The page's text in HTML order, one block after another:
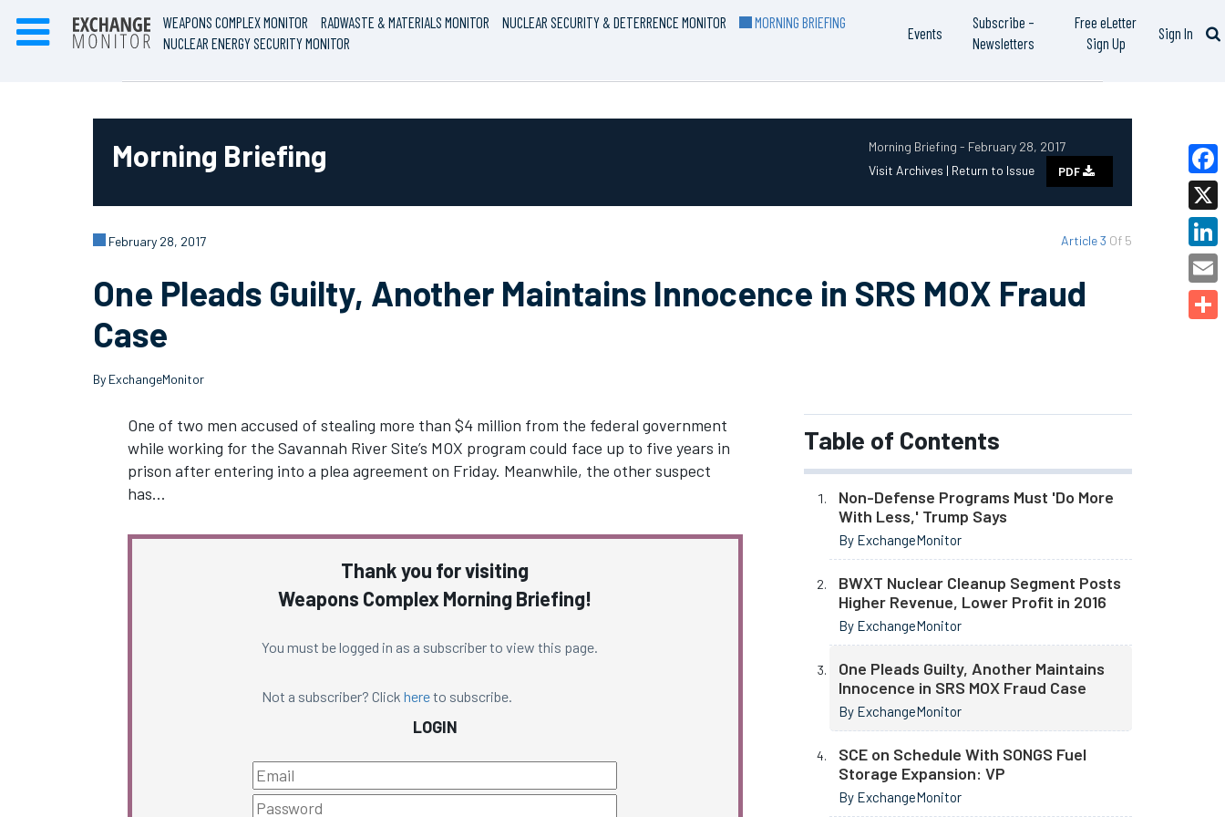
WEAPONS COMPLEX MONITOR RADWASTE & MATERIALS MONITOR NUCLEAR SECURITY & DETERRENCE MONITOR
MORNING BRIEFING
NUCLEAR ENERGY SECURITY MONITOR
Events
Subscribe –
Newsletters
Free eLetter
Sign Up
Sign In
Morning Briefing - February 28, 2017
Visit Archives | Return to Issue PDF
Morning Briefing
Article 3 Of 5
February 28, 2017
One Pleads Guilty, Another Maintains Innocence in SRS MOX Fraud
Case
By ExchangeMonitor
One of two men accused of stealing more than $4 million from the federal government
while working for the Savannah River Site’s MOX program could face up to five years in
prison after entering into a plea agreement on Friday. Meanwhile, the other suspect
has…
Thank you for visiting
Weapons Complex Morning Briefing!
You must be logged in as a subscriber to view this page.
Not a subscriber? Click hereto subscribe.
LOGIN
Table of Contents
Non-Defense Programs Must 'Do More
With Less,' Trump Says
By ExchangeMonitor
BWXT Nuclear Cleanup Segment Posts
Higher Revenue, Lower Profit in 2016
By ExchangeMonitor
One Pleads Guilty, Another Maintains
Innocence in SRS MOX Fraud Case
By ExchangeMonitor
SCE on Schedule With SONGS Fuel
Storage Expansion: VP
By ExchangeMonitor
X
Email